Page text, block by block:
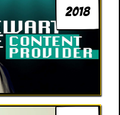
2018